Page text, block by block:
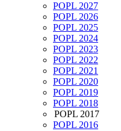
POPL 2027
POPL 2026
POPL 2025
POPL 2024
POPL 2023
POPL 2022
POPL 2021
POPL 2020
POPL 2019
POPL 2018
POPL 2017
POPL 2016